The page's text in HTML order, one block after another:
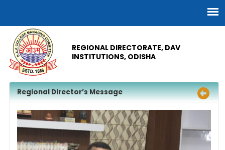
REGIONAL DIRECTORATE, DAV
INSTITUTIONS, ODISHA
Regional Director’s Message